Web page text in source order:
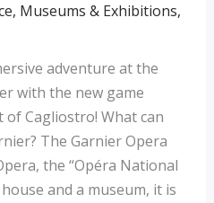
, Museums & Exhibitions,
adventure at the
with the new game
of Cagliostro! What can
The Garnier Opera
the “Opéra National
and a museum, it is